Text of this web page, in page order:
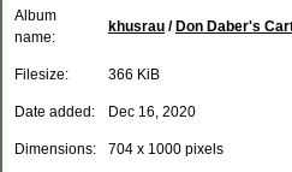
Album
name:
khusrau / Don Daber's
Filesize: 366 KiB
Date added: Dec 16, 2020
Dimensions: 704 x 1000 pixels